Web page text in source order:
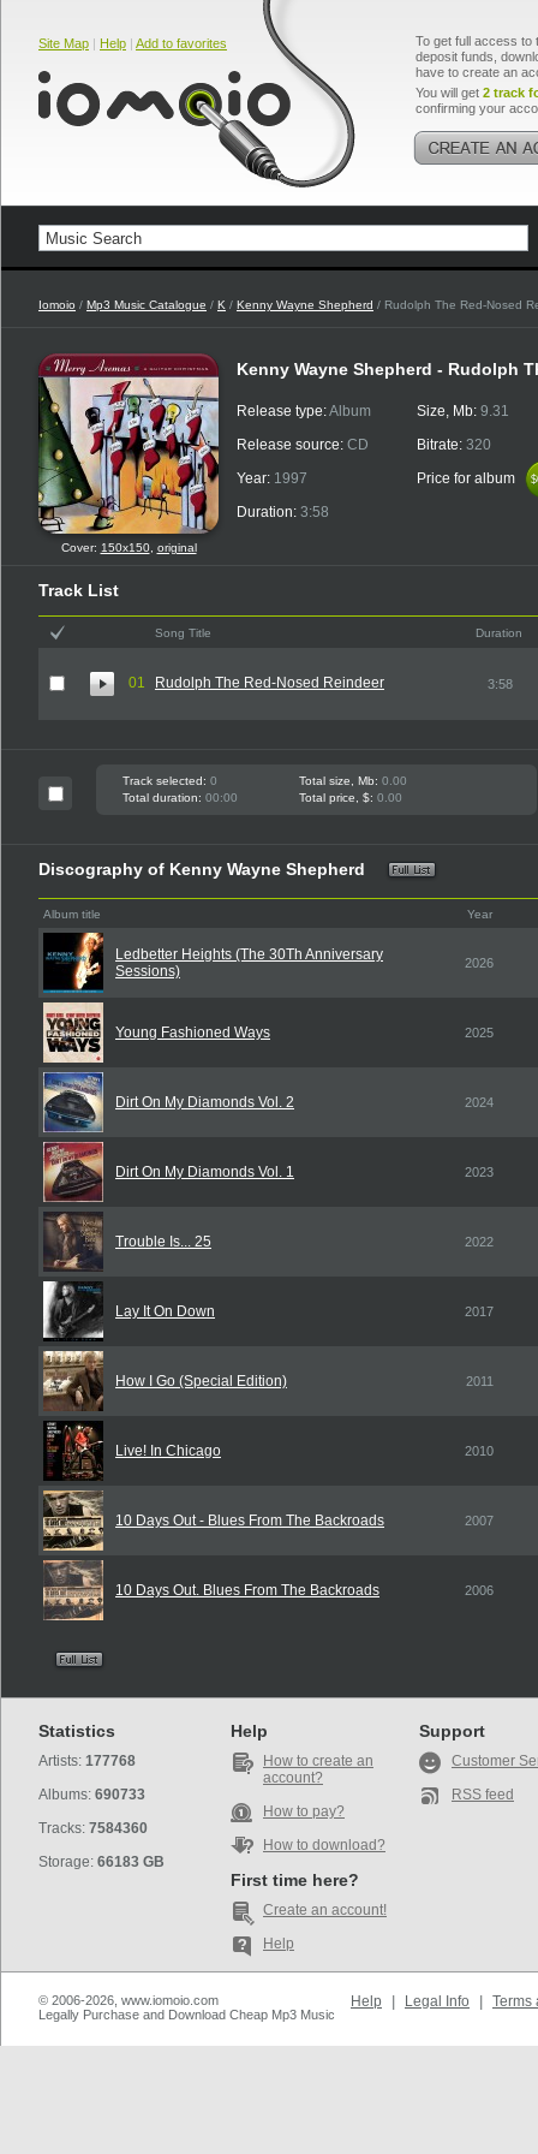
Site Map | Help | Add to favorites
To get full access to
deposit funds,
have to create an
You will get 2 track
confirming your
Iomoio / Mp3 Music Catalogue / K / Kenny Wayne Shepherd / Rudolph The Red-Nosed
Cover: 150x150, original
Kenny Wayne Shepherd - Rudolph
Release type:Album
Release source: CD
Year: 1997
Duration: 3:58
Size, Mb: 9.31
Bitrate: 320
Price for album
Track List
Song Title Duration
01 Rudolph The Red-Nosed Reindeer 3:58
Track selected: 0 Total size, Mb: 0.00
Total duration: 00:00 Total price, $: 0.00
Discography of Kenny Wayne Shepherd
Album title Year
Ledbetter Heights (The 30Th Anniversary
Sessions)
2026
Young Fashioned Ways 2025
Dirt On My Diamonds Vol. 2 2024
Dirt On My Diamonds Vol. 1 2023
Trouble Is... 25 2022
Lay It On Down 2017
How I Go (Special Edition) 2011
Live! In Chicago 2010
10 Days Out - Blues From The Backroads 2007
10 Days Out. Blues From The Backroads 2006
Statistics
Artists: 177768
Albums: 690733
Tracks: 7584360
Storage: 66183 GB
Help
How to create an
account?
How to pay?
How to download?
First time here?
Create an account!
Help
Support
Customer
RSS feed
© 2006-2026, www.iomoio.com
Legally Purchase and Download Cheap Mp3 Music
Help Legal Info Terms